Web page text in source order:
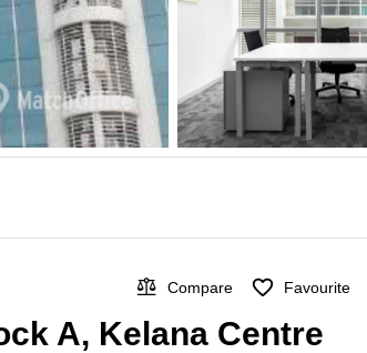
Compare Favourite
A, Kelana Centre